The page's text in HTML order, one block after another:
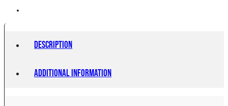
Description
Additional information